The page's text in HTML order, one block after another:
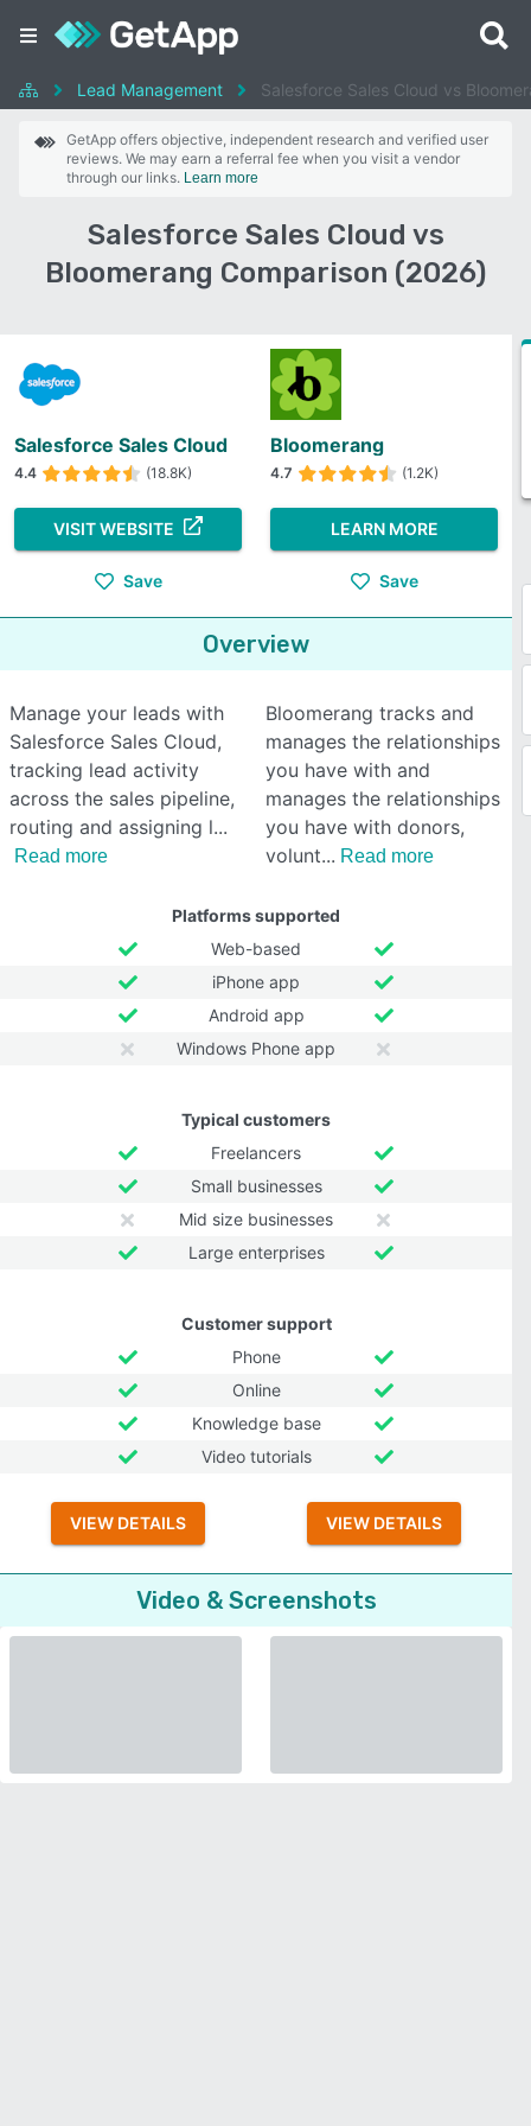
Lead Management Salesforce Sales Cloud vs
GetApp offers objective, independent research and verified user
reviews. We may earn a referral fee when you visit a vendor
through our links. Learn more
Salesforce Sales Cloud vs
Bloomerang Comparison (2026)
Salesforce Sales Cloud
4.4 (18.8K)
VISIT WEBSITE
Save
Bloomerang
4.7 (1.2K)
LEARN MORE
Save
Overview
Manage your leads with
Salesforce Sales Cloud,
tracking lead activity
across the sales pipeline,
routing and assigning l
Read more
Bloomerang tracks and
manages the relationships
you have with and
manages the relationships
you have with donors,
volunt
Read more
Platforms supported
Web-based
iPhone app
Android app
Windows Phone app
Typical customers
Freelancers
Small businesses
Mid size businesses
Large enterprises
Customer support
Phone
Online
Knowledge base
Video tutorials
VIEW DETAILS VIEW DETAILS
Video & Screenshots